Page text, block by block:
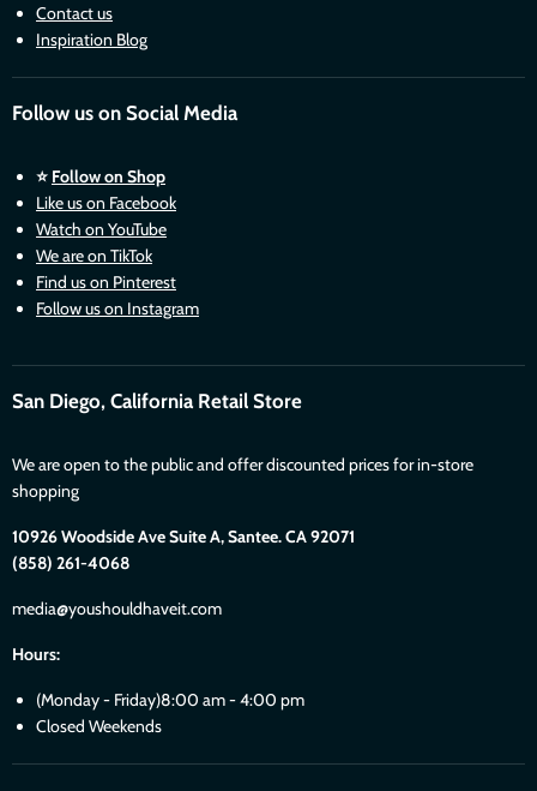
Contact us
Inspiration Blog
Follow us on Social Media
⭐ Follow on Shop
Like us on Facebook
Watch on YouTube
We are on TikTok
Find us on Pinterest
Follow us on Instagram
San Diego, California Retail Store
We are open to the public and offer discounted prices for in-store
shopping
10926 Woodside Ave Suite A, Santee. CA 92071
(858) 261-4068
media@youshouldhaveit.com
Hours:
(Monday - Friday)8:00 am - 4:00 pm
Closed Weekends